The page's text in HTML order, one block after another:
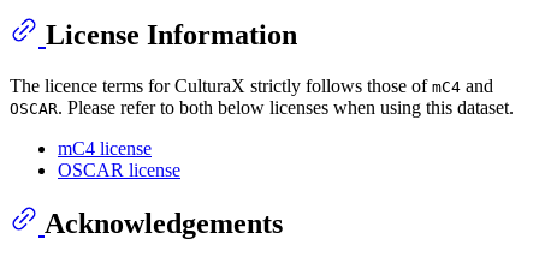
License Information
The licence terms for CulturaX strictly follows those of mC4 and
OSCAR. Please refer to both below licenses when using this dataset.
mC4 license
OSCAR license
Acknowledgements